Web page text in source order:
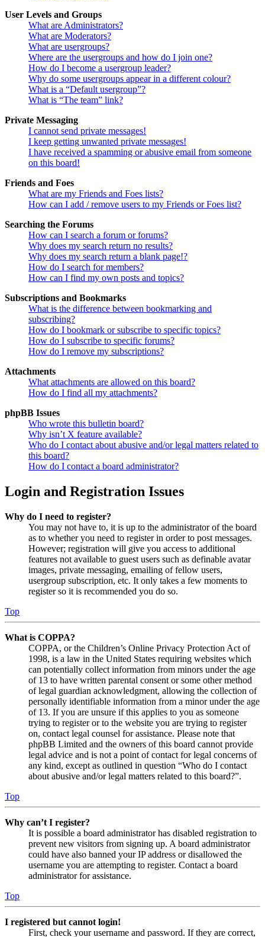
User Levels and Groups
What are Administrators?
What are Moderators?
What are usergroups?
Where are the usergroups and how do I join one?
How do I become a usergroup leader?
Why do some usergroups appear in a different colour?
What is a “Default usergroup”?
What is “The team” link?
Private Messaging
I cannot send private messages!
I keep getting unwanted private messages!
I have received a spamming or abusive email from someone
on this board!
Friends and Foes
What are my Friends and Foes lists?
How can I add / remove users to my Friends or Foes list?
Searching the Forums
How can I search a forum or forums?
Why does my search return no results?
Why does my search return a blank page!?
How do I search for members?
How can I find my own posts and topics?
Subscriptions and Bookmarks
What is the difference between bookmarking and
subscribing?
How do I bookmark or subscribe to specific topics?
How do I subscribe to specific forums?
How do I remove my subscriptions?
Attachments
What attachments are allowed on this board?
How do I find all my attachments?
phpBB Issues
Who wrote this bulletin board?
Why isn’t X feature available?
Who do I contact about abusive and/or legal matters related to
this board?
How do I contact a board administrator?
Login and Registration Issues
Why do I need to register?
You may not have to, it is up to the administrator of the board
as to whether you need to register in order to post messages.
However; registration will give you access to additional
features not available to guest users such as definable avatar
images, private messaging, emailing of fellow users,
usergroup subscription, etc. It only takes a few moments to
register so it is recommended you do so.
Top
What is COPPA?
COPPA, or the Children’s Online Privacy Protection Act of
1998, is a law in the United States requiring websites which
can potentially collect information from minors under the age
of 13 to have written parental consent or some other method
of legal guardian acknowledgment, allowing the collection of
personally identifiable information from a minor under the age
of 13. If you are unsure if this applies to you as someone
trying to register or to the website you are trying to register
on, contact legal counsel for assistance. Please note that
phpBB Limited and the owners of this board cannot provide
legal advice and is not a point of contact for legal concerns of
any kind, except as outlined in question “Who do I contact
about abusive and/or legal matters related to this board?”.
Top
Why can’t I register?
It is possible a board administrator has disabled registration to
prevent new visitors from signing up. A board administrator
could have also banned your IP address or disallowed the
username you are attempting to register. Contact a board
administrator for assistance.
Top
I registered but cannot login!
First, check your username and password. If they are correct,